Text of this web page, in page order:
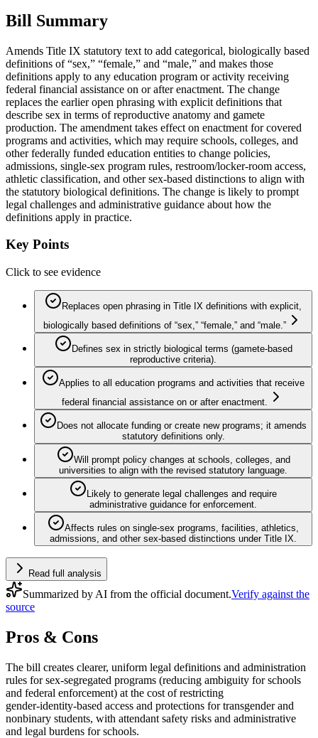
Bill Summary
Amends Title IX statutory text to add categorical, biologically based
definitions of “sex,” “female,” and “male,” and makes those
definitions apply to any education program or activity receiving
federal financial assistance on or after enactment. The change
replaces the earlier open phrasing with explicit definitions that
describe sex in terms of reproductive anatomy and gamete
production. The amendment takes effect on enactment for covered
programs and activities, which may require schools, colleges, and
other federally funded education entities to change policies,
admissions, single-sex program rules, restroom/locker-room access,
athletic classification, and other sex-based distinctions to align with
the statutory biological definitions. The change is likely to prompt
legal challenges and administrative guidance about how the
definitions apply in practice.
Key Points
Click to see evidence
Replaces open phrasing in Title IX definitions with explicit,
biologically based definitions of “sex,” “female,” and “male.”
Defines sex in strictly biological terms (gamete-based
reproductive criteria).
Applies to all education programs and activities that receive
federal financial assistance on or after enactment.
Does not allocate funding or create new programs; it amends
statutory definitions only.
Will prompt policy changes at schools, colleges, and
universities to align with the revised statutory language.
Likely to generate legal challenges and require
administrative guidance for enforcement.
Affects rules on single-sex programs, facilities, athletics,
admissions, and other sex‑based distinctions under Title IX.
Read full analysis
Summarized by AI from the official document.Verify against the
source
Pros & Cons
The bill creates clearer, uniform legal definitions and administration
rules for sex‑segregated programs (reducing ambiguity for schools
and federal enforcement) at the cost of restricting
gender‑identity‑based access and protections for transgender and
nonbinary students, with attendant safety risks and administrative
and legal burdens for schools.